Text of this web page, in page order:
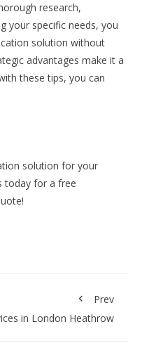
research,
your specific needs, you
solution without
advantages make it a
these tips, you can
solution for your
today for a free
Prev
in London Heathrow